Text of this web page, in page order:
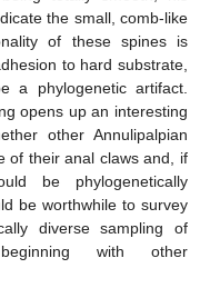
the small, comb-like
of these spines is
to hard substrate,
a phylogenetic artifact.
opens up an interesting
other Annulipalpian
of their anal claws and, if
be phylogenetically
be worthwhile to survey
diverse sampling of
with other